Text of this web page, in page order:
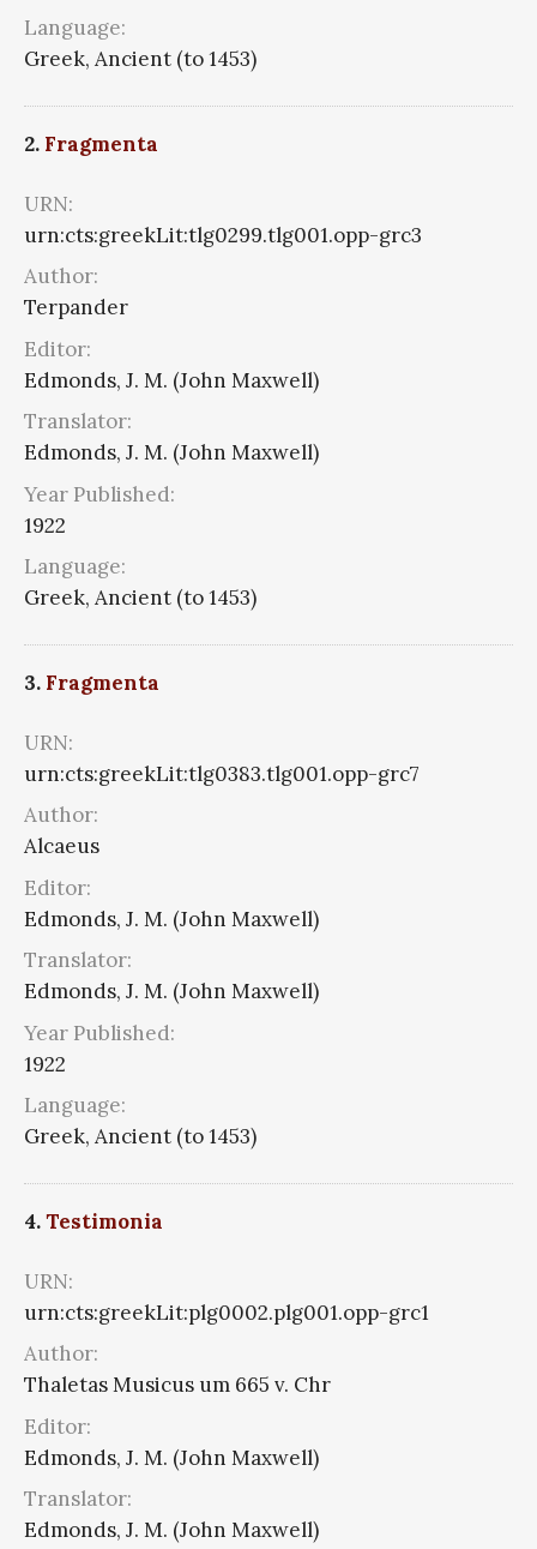
Language:
Greek, Ancient (to 1453)
2. Fragmenta
URN:
urn:cts:greekLit:tlg0299.tlg001.opp-grc3
Author:
Terpander
Editor:
Edmonds, J. M. (John Maxwell)
Translator:
Edmonds, J. M. (John Maxwell)
Year Published:
1922
Language:
Greek, Ancient (to 1453)
3. Fragmenta
URN:
urn:cts:greekLit:tlg0383.tlg001.opp-grc7
Author:
Alcaeus
Editor:
Edmonds, J. M. (John Maxwell)
Translator:
Edmonds, J. M. (John Maxwell)
Year Published:
1922
Language:
Greek, Ancient (to 1453)
4.Testimonia
URN:
urn:cts:greekLit:plg0002.plg001.opp-grc1
Author:
Thaletas Musicus um 665 v. Chr
Editor:
Edmonds, J. M. (John Maxwell)
Translator:
Edmonds, J. M. (John Maxwell)